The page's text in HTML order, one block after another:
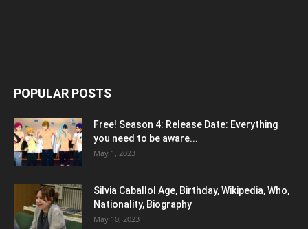
POPULAR POSTS
Free! Season 4: Release Date: Everything
you need to be aware...
May 1, 2023
Silvia Caballol Age, Birthday, Wikipedia, Who,
Nationality, Biography
May 10, 2023